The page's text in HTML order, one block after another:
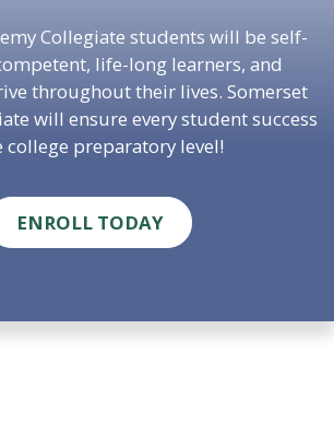
Collegiate students will be self-
life-long learners, and
throughout their lives. Somerset
will ensure every student success
college preparatory level!
ENROLL TODAY